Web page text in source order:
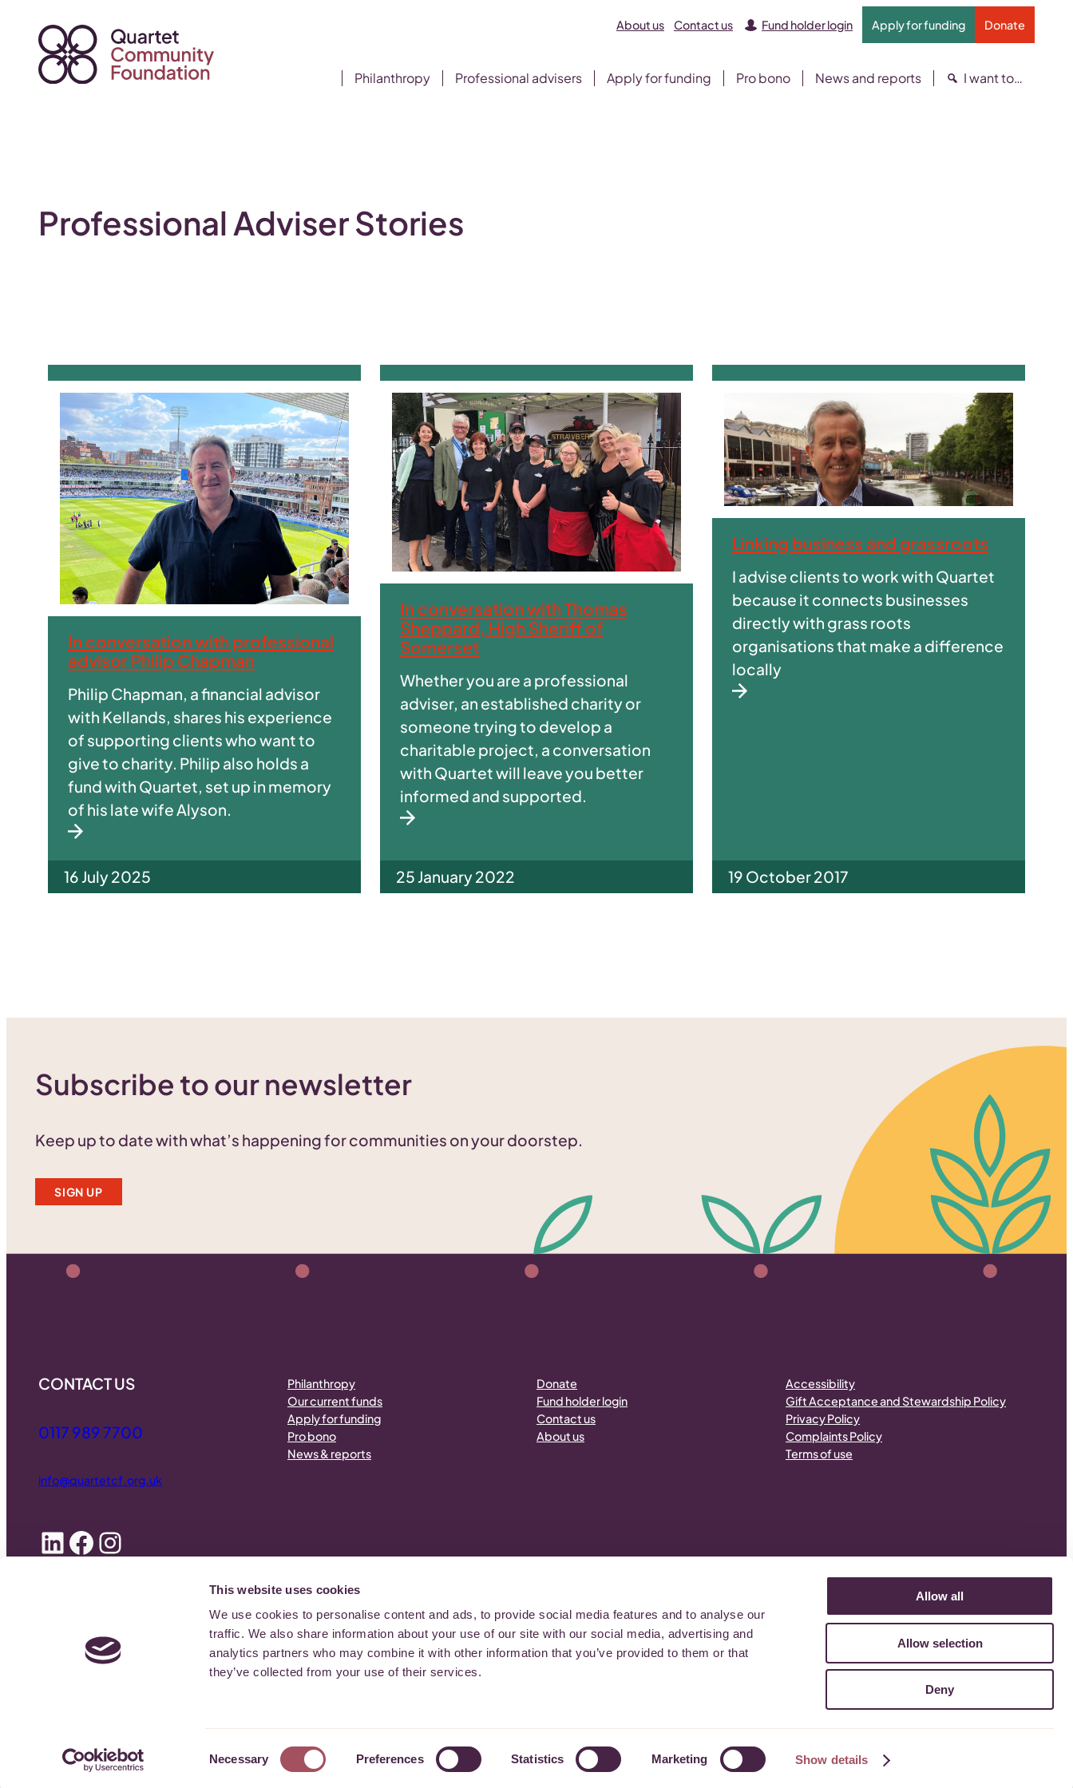
This website uses cookies
We use cookies to personalise content and ads, to provide social media features and to analyse our
traffic. We also share information about your use of our site with our social media, advertising and
analytics partners who may combine it with other information that you’ve provided to them or that
they’ve collected from your use of their services.
Necessary Preferences Statistics Marketing Show details
Allow all
Allow selection
Deny
content
About us Contact us Fund holder login Apply for funding Donate
Philanthropy Professional advisers Apply for funding Pro bono News and reports I want to…
Professional Adviser Stories
In conversation with professional
advisor Philip Chapman
Philip Chapman, a financial advisor
with Kellands, shares his experience
of supporting clients who want to
give to charity. Philip also holds a
fund with Quartet, set up in memory
of his late wife Alyson.
16 July 2025
In conversation with Thomas
Sheppard, High Sheriff of
Somerset
Whether you are a professional
adviser, an established charity or
someone trying to develop a
charitable project, a conversation
with Quartet will leave you better
informed and supported.
25 January 2022
Linking business and grassroots
I advise clients to work with Quartet
because it connects businesses
directly with grass roots
organisations that make a difference
locally
19 October 2017
Subscribe to our newsletter
Keep up to date with what’s happening for communities on your doorstep.
SIGN UP
CONTACT US
0117 989 7700
info@quartetcf.org.uk
LinkedIn
Facebook
Instagram
Philanthropy
Our current funds
Apply for funding
Pro bono
News & reports
Donate
Fund holder login
Contact us
About us
Accessibility
Gift Acceptance and Stewardship Policy
Privacy Policy
Complaints Policy
Terms of use
Quartet Community Foundation | Registered Charity Number 1080418 | Registered in England and Wales, Company Number: 3981052.